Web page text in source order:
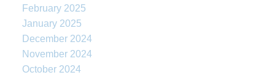
February 2025
January 2025
December 2024
November 2024
October 2024